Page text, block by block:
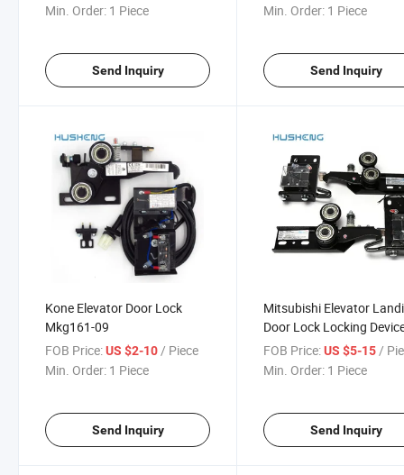
Min. Order: 1 Piece
Send Inquiry
Min. Order: 1 Piece
Send Inquiry
Kone Elevator Door Lock
Mkg161-09
FOB Price:US $2-10/ Piece
Min. Order: 1 Piece
Send Inquiry
Mitsubishi Elevator
Door Lock Locking
3 161 Ks-161 3
FOB Price: US $5-15 /
Min. Order: 1 Piece
Send Inquiry